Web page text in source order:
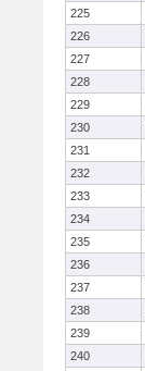
225
226
227
228
229
230
231
232
233
234
235
236
237
238
239
240